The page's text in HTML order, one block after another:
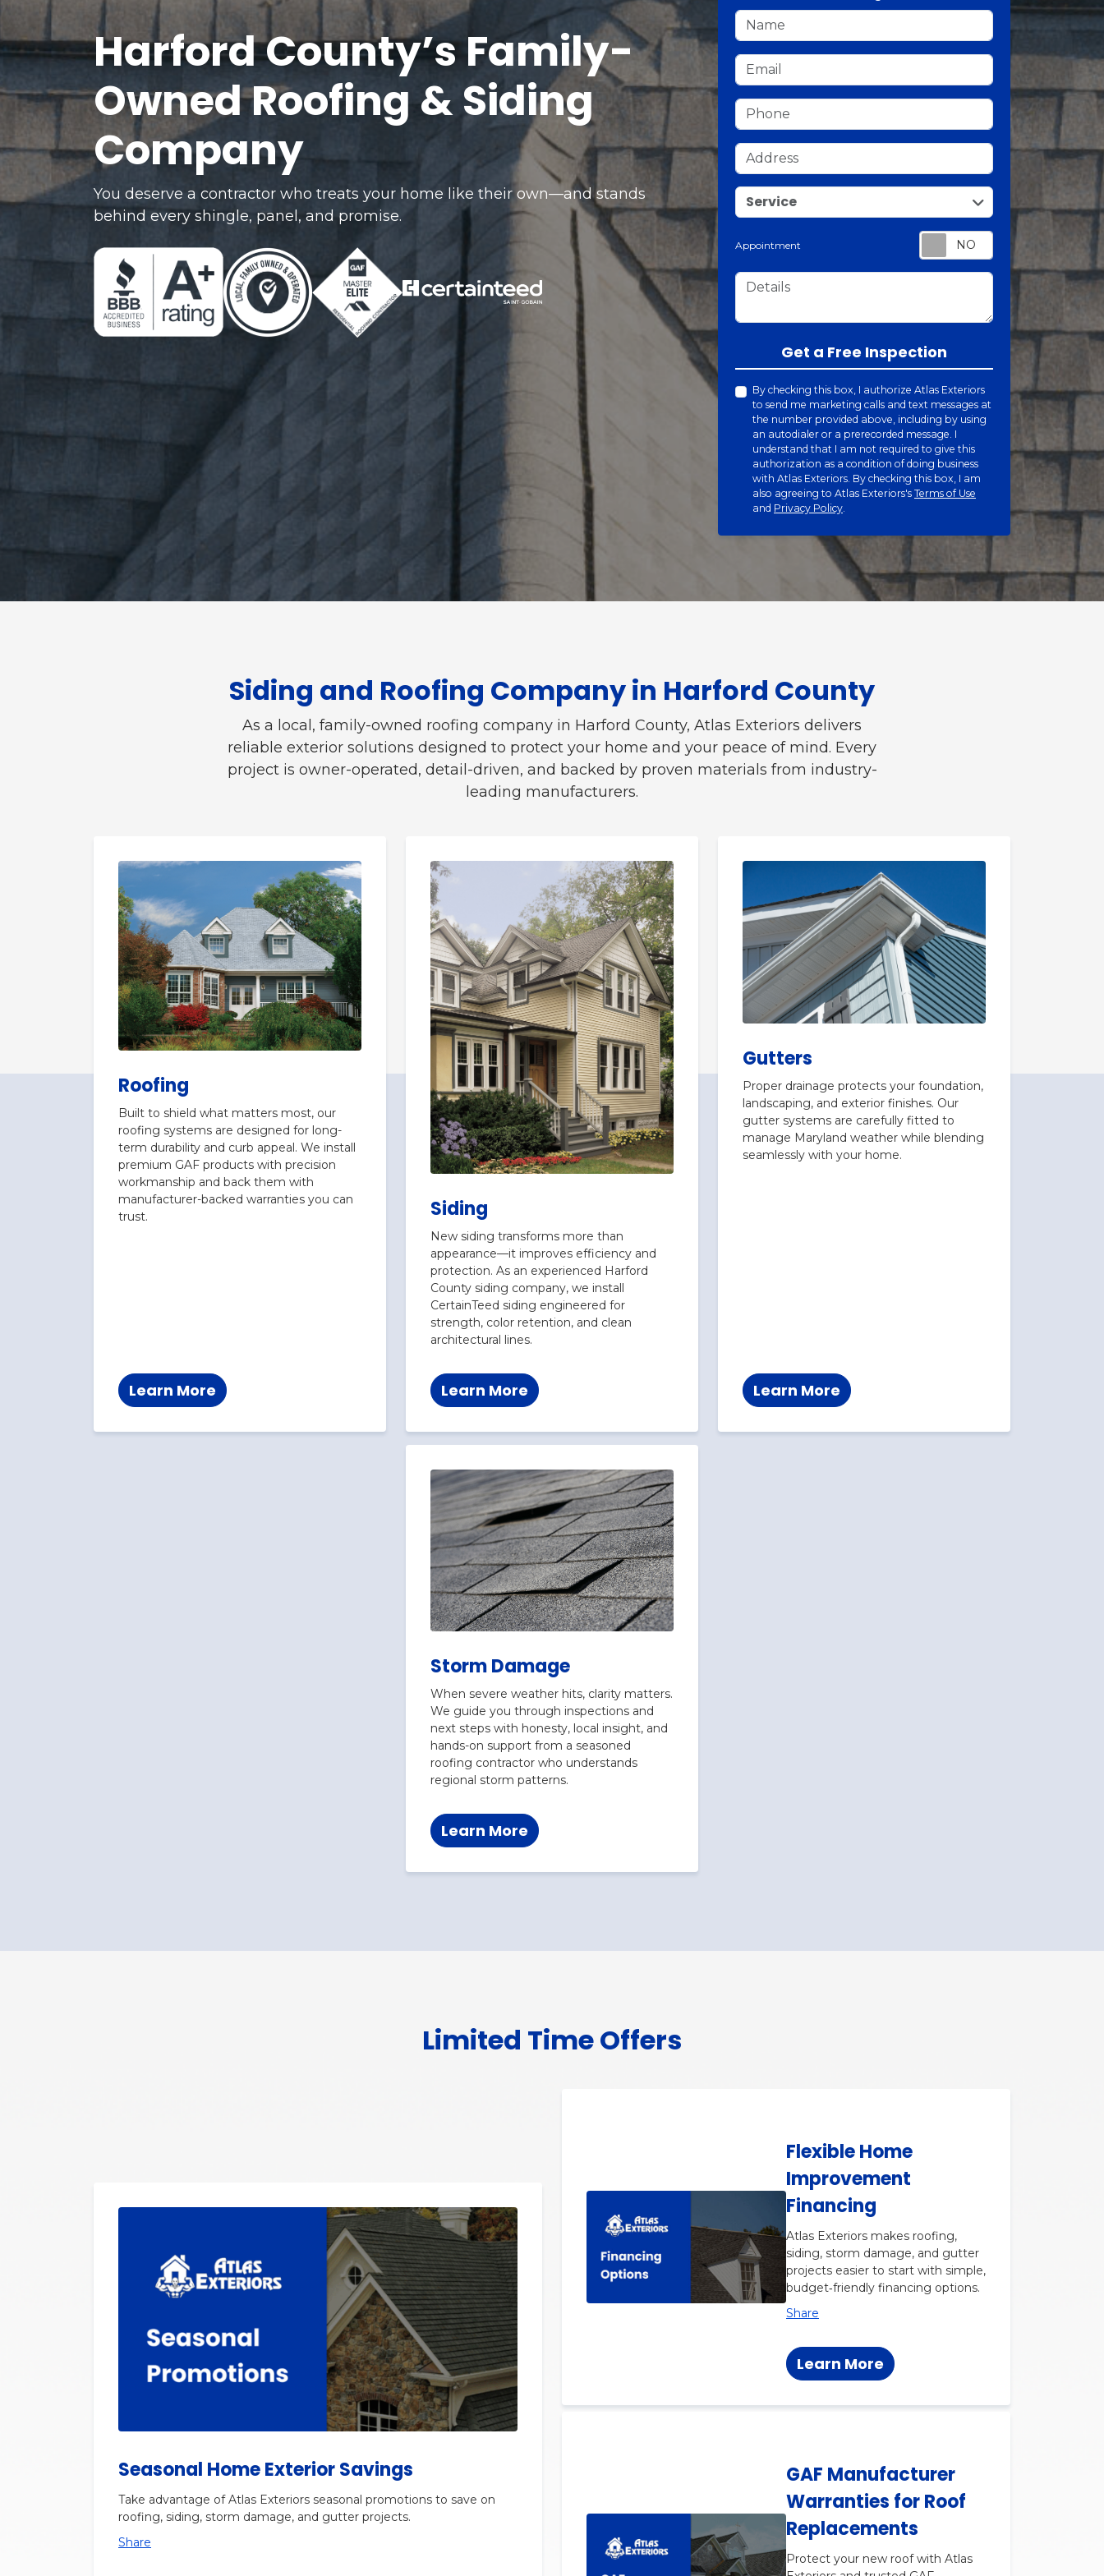
Harford County’s Family-
Owned Roofing & Siding
Company
You deserve a contractor who treats your home like their own—and stands
behind every shingle, panel, and promise.
Name
Email
Phone
Address
service
Service
Appointment
Details
Get a Free Inspection
By checking this box, I authorize Atlas Exteriors
to send me marketing calls and text messages at
the number provided above, including by using
an autodialer or a prerecorded message. I
understand that I am not required to give this
authorization as a condition of doing business
with Atlas Exteriors. By checking this box, I am
also agreeing to Atlas Exteriors's Terms of Use
and Privacy Policy.
Siding and Roofing Company in Harford County
As a local, family-owned roofing company in Harford County, Atlas Exteriors delivers
reliable exterior solutions designed to protect your home and your peace of mind. Every
project is owner-operated, detail-driven, and backed by proven materials from industry-
leading manufacturers.
Roofing
Built to shield what matters most, our
roofing systems are designed for long-
term durability and curb appeal. We install
premium GAF products with precision
workmanship and back them with
manufacturer-backed warranties you can
trust.
Learn More
Siding
New siding transforms more than
appearance—it improves efficiency and
protection. As an experienced Harford
County siding company, we install
CertainTeed siding engineered for
strength, color retention, and clean
architectural lines.
Learn More
Gutters
Proper drainage protects your foundation,
landscaping, and exterior finishes. Our
gutter systems are carefully fitted to
manage Maryland weather while blending
seamlessly with your home.
Learn More
Storm Damage
When severe weather hits, clarity matters.
We guide you through inspections and
next steps with honesty, local insight, and
hands-on support from a seasoned
roofing contractor who understands
regional storm patterns.
Learn More
Limited Time Offers
Seasonal Home Exterior Savings
Take advantage of Atlas Exteriors seasonal promotions to save on
roofing, siding, storm damage, and gutter projects.
Share
Flexible Home
Improvement
Financing
Atlas Exteriors makes roofing,
siding, storm damage, and gutter
projects easier to start with simple,
budget‑friendly financing options.
Share
Learn More
GAF Manufacturer
Warranties for Roof
Replacements
Protect your new roof with Atlas